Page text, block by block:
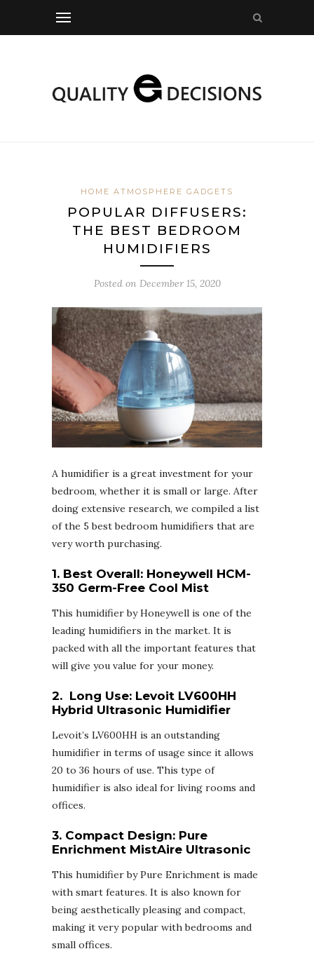
HOME ATMOSPHERE GADGETS
POPULAR DIFFUSERS:
THE BEST BEDROOM
HUMIDIFIERS
Posted on December 15, 2020
A humidifier is a great investment for your
bedroom, whether it is small or large. After
doing extensive research, we compiled a list
of the 5 best bedroom humidifiers that are
very worth purchasing.
1. Best Overall: Honeywell HCM-
350 Germ-Free Cool Mist
This humidifier by Honeywell is one of the
leading humidifiers in the market. It is
packed with all the important features that
will give you value for your money.
2. Long Use: Levoit LV600HH
Hybrid Ultrasonic Humidifier
Levoit’s LV600HH is an outstanding
humidifier in terms of usage since it allows
20 to 36 hours of use. This type of
humidifier is also ideal for living rooms and
offices.
3. Compact Design: Pure
Enrichment MistAire Ultrasonic
This humidifier by Pure Enrichment is made
with smart features. It is also known for
being aesthetically pleasing and compact,
making it very popular with bedrooms and
small offices.